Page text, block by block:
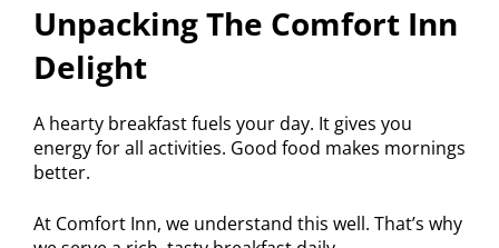
Unpacking The Comfort Inn
Delight
A hearty breakfast fuels your day. It gives you
energy for all activities. Good food makes mornings
better.
At Comfort Inn, we understand this well. That’s why